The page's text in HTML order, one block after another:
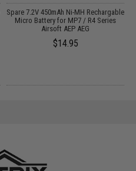
Spare 7.2V 450mAh Ni-MH Rechargable
Micro Battery for MP7 / R4 Series
Airsoft AEP AEG
$14.95